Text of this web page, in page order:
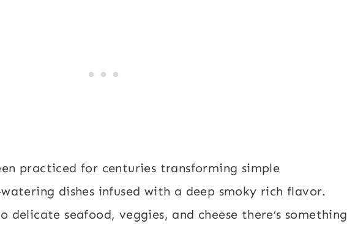
practiced for centuries transforming simple
dishes infused with a deep smoky rich flavor.
delicate seafood, veggies, and cheese there’s something